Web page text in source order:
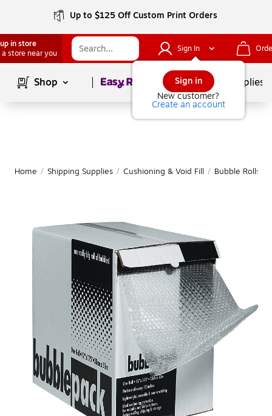
Up to $125 Off Custom Print Orders
in store
a store near you
Sign In
Sign in
New customer?
Create an account
Shop Page1of School Supplies
Home / Shipping Supplies / Cushioning & Void Fill / Bubble Rolls